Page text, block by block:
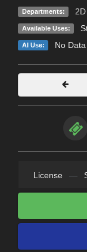
Departments:
Available Uses:
AI Use: No Data
License —